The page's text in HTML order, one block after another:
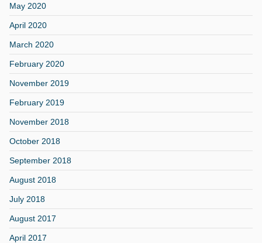
May 2020
April 2020
March 2020
February 2020
November 2019
February 2019
November 2018
October 2018
September 2018
August 2018
July 2018
August 2017
April 2017